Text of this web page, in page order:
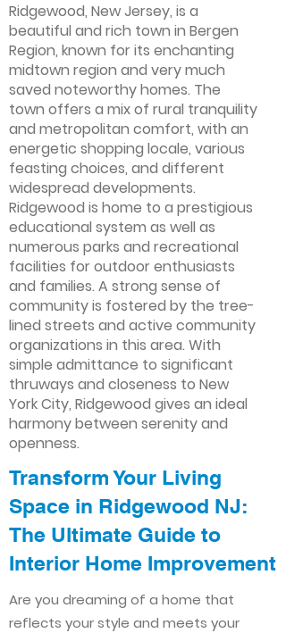
Ridgewood, New Jersey, is a
beautiful and rich town in Bergen
Region, known for its enchanting
midtown region and very much
saved noteworthy homes. The
town offers a mix of rural tranquility
and metropolitan comfort, with an
energetic shopping locale, various
feasting choices, and different
widespread developments.
Ridgewood is home to a prestigious
educational system as well as
numerous parks and recreational
facilities for outdoor enthusiasts
and families. A strong sense of
community is fostered by the tree-
lined streets and active community
organizations in this area. With
simple admittance to significant
thruways and closeness to New
York City, Ridgewood gives an ideal
harmony between serenity and
openness.
Transform Your Living
Space in Ridgewood NJ:
The Ultimate Guide to
Interior Home Improvement​​
Are you dreaming of a home that
reflects your style and meets your